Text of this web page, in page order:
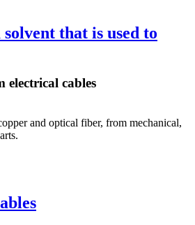
that is used to
electrical cables
and optical fiber, from mechanical,